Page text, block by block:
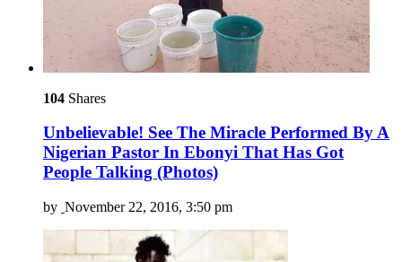
104 Shares
Unbelievable! See The Miracle Performed By A
Nigerian Pastor In Ebonyi That Has Got
People Talking (Photos)
by November 22, 2016, 3:50 pm